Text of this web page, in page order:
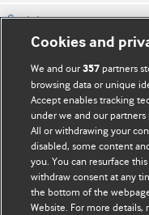
Contato
Termos e condições do site
Política de privacidade e de
© BMJ Publishing
Cookies and
We and our357 partners
browsing data or unique
Accept enables tracking
under we and our
All or withdrawing your
disabled, some content
you. You can resurface
withdraw consent at any
the bottom of the
Website. For more details,